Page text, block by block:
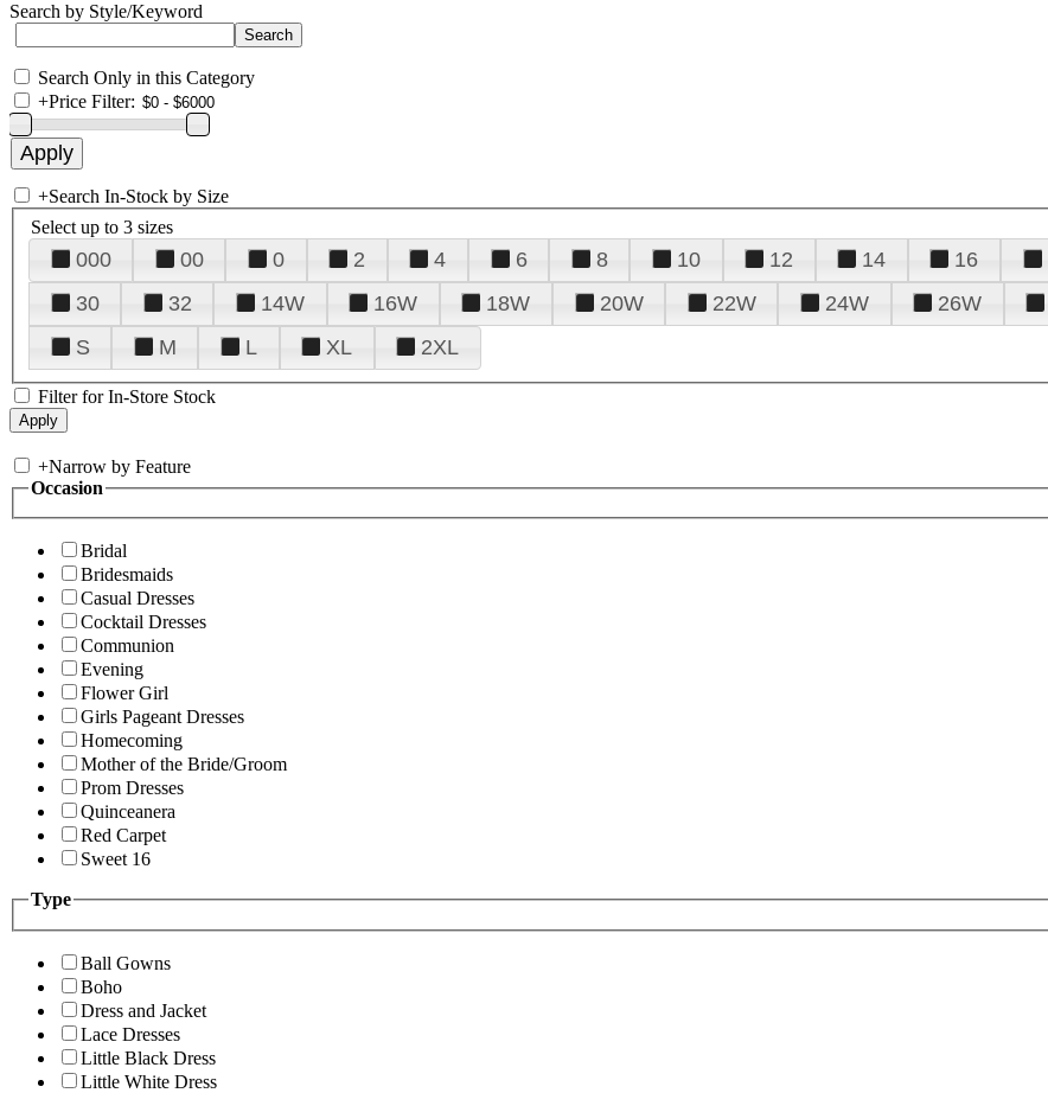
Search by Style/Keyword
Search Only in this Category
+Price Filter:
+Search In-Stock by Size
Select up to 3 sizes
000 00 0 2 4 6 8 10 12 14 16
30
32 14W 16W 18W 20W 22W 24W 26W
S
M L XL 2XL
Filter for In-Store Stock
+Narrow by Feature
Occasion
Bridal
Bridesmaids
Casual Dresses
Cocktail Dresses
Communion
Evening
Flower Girl
Girls Pageant Dresses
Homecoming
Mother of the Bride/Groom
Prom Dresses
Quinceanera
Red Carpet
Sweet 16
Type
Ball Gowns
Boho
Dress and Jacket
Lace Dresses
Little Black Dress
Little White Dress